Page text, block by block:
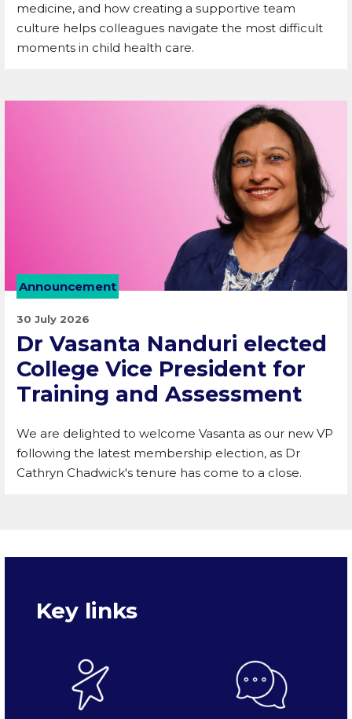
medicine, and how creating a supportive team
culture helps colleagues navigate the most difficult
moments in child health care.
Announcement
30 July 2026
Dr Vasanta Nanduri elected
College Vice President for
Training and Assessment
We are delighted to welcome Vasanta as our new VP
following the latest membership election, as Dr
Cathryn Chadwick's tenure has come to a close.
Key links